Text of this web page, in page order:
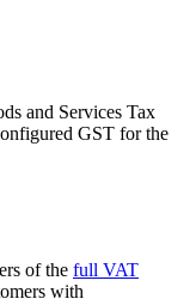
and Services Tax
GST for the
of the full VAT
with